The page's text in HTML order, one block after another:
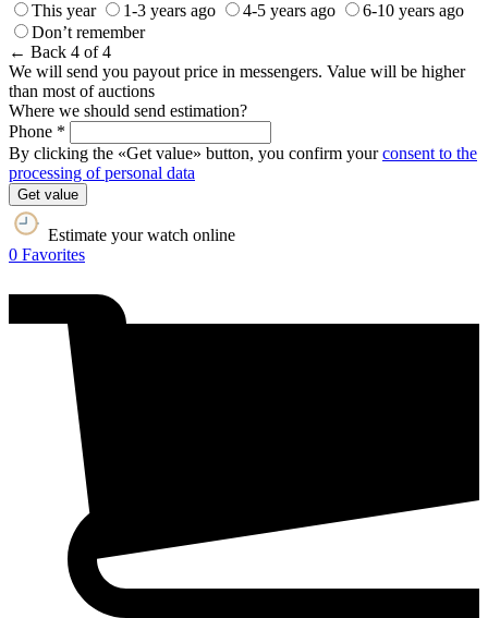
This year
1-3 years ago 4-5 years ago
6-10 years ago
Don’t remember
← Back 4 of 4
We will send you payout price in messengers. Value will be higher
than most of auctions
Where we should send estimation?
Phone *
By clicking the «Get value» button, you confirm yourconsent to the
processing of personal data
Get value
Estimate your watch online
0 Favorites